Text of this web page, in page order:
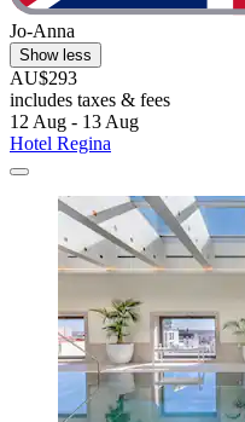
Jo-Anna
Show less
AU$293
includes taxes & fees
12 Aug - 13 Aug
Hotel Regina